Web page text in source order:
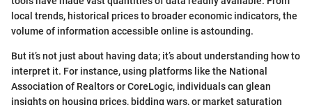
local trends, historical prices to broader economic indicators, the
volume of information accessible online is astounding.
But it’s not just about having data; it’s about understanding how to
interpret it. For instance, using platforms like the National
Association of Realtors or CoreLogic, individuals can glean
insights on housing prices, bidding wars, or market saturation